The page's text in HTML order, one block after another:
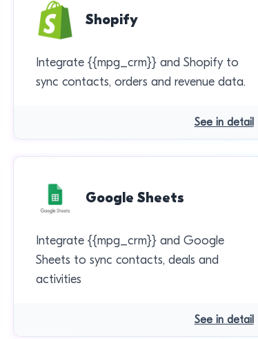
Shopify
Integrate {{mpg_crm}} and Shopify to
sync contacts, orders and revenue data.
See in detail
Google Sheets
Integrate {{mpg_crm}} and Google
Sheets to sync contacts, deals and
activities
See in detail